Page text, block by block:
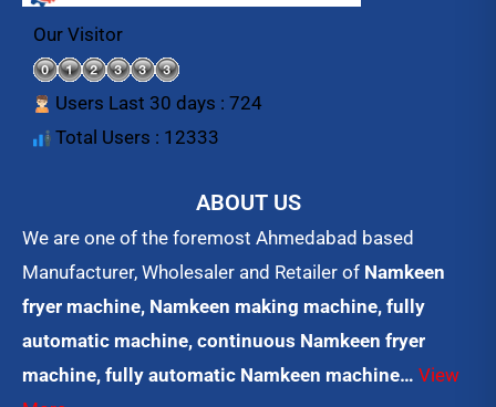
b
t
u
Our Visitor
Users Last 30 days : 724
Total Users : 12333
ABOUT US
We are one of the foremost Ahmedabad based
Manufacturer, Wholesaler and Retailer of Namkeen
fryer machine, Namkeen making machine, fully
automatic machine, continuous Namkeen fryer
machine, fully automatic Namkeen machine… View